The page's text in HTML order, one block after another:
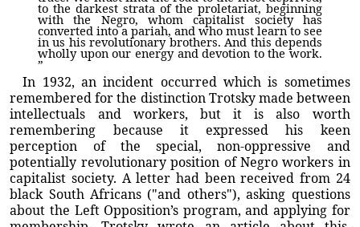
to the darkest strata of the proletariat, beginning
with the Negro, whom capitalist society has
converted into a pariah, and who must learn to see
in us his revolutionary brothers. And this depends
wholly upon our energy and devotion to the work.
”
In 1932, an incident occurred which is sometimes
remembered for the distinction Trotsky made between
intellectuals and workers, but it is also worth
remembering because it expressed his keen
perception of the special, non-oppressive and
potentially revolutionary position of Negro workers in
capitalist society. A letter had been received from 24
black South Africans ("and others"), asking questions
about the Left Opposition’s program, and applying for